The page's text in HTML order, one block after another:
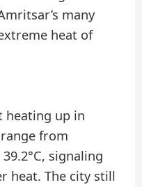
many
heat of
heating up in
from
signaling
heat. The city still